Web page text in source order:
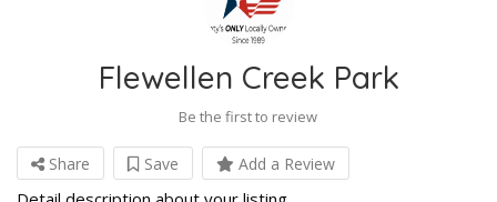
Flewellen Creek Park
Be the first to review
Share Save Add a Review